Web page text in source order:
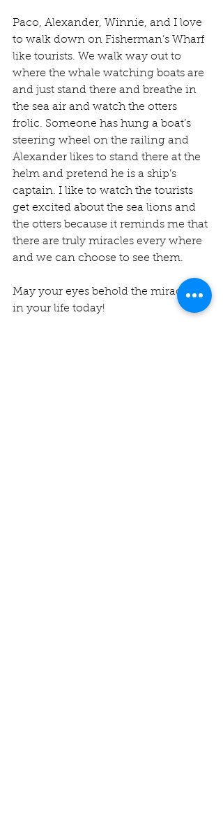
Paco, Alexander, Winnie, and I love
to walk down on Fisherman’s Wharf
like tourists. We walk way out to
where the whale watching boats are
and just stand there and breathe in
the sea air and watch the otters
frolic. Someone has hung a boat’s
steering wheel on the railing and
Alexander likes to stand there at the
helm and pretend he is a ship’s
captain. I like to watch the tourists
get excited about the sea lions and
the otters because it reminds me that
there are truly miracles every where
and we can choose to see them.
May your eyes behold the miracles
in your life today!